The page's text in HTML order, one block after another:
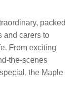
packed
and carers to
From exciting
the-scenes
the Maple